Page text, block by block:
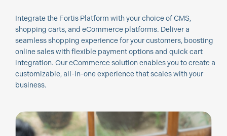
Integrate the Fortis Platform with your choice of CMS,
shopping carts, and eCommerce platforms. Deliver a
seamless shopping experience for your customers, boosting
online sales with flexible payment options and quick cart
integration. Our eCommerce solution enables you to create a
customizable, all-in-one experience that scales with your
business.